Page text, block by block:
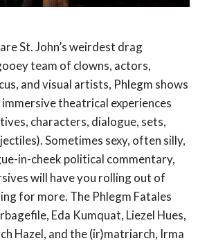
St. John’s weirdest drag
team of clowns, actors,
and visual artists, Phlegm shows
immersive theatrical experiences
characters, dialogue, sets,
Sometimes sexy, often silly,
in-cheek political commentary,
will have you rolling out of
for more. The Phlegm Fatales
Eda Kumquat, Liezel Hues,
Hazel, and the (ir)matriarch, Irma